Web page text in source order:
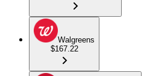
Walgreens
$167.22